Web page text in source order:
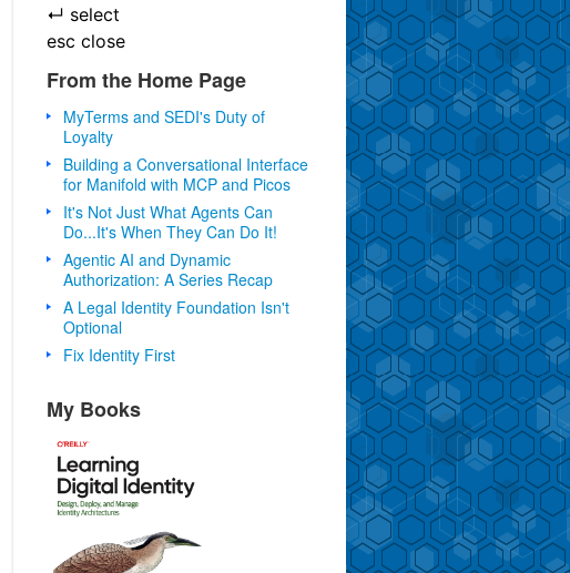
↵ select
esc close
From the Home Page
MyTerms and SEDI's Duty of
Loyalty
Building a Conversational Interface
for Manifold with MCP and Picos
It's Not Just What Agents Can
Do...It's When They Can Do It!
Agentic AI and Dynamic
Authorization: A Series Recap
A Legal Identity Foundation Isn't
Optional
Fix Identity First
My Books